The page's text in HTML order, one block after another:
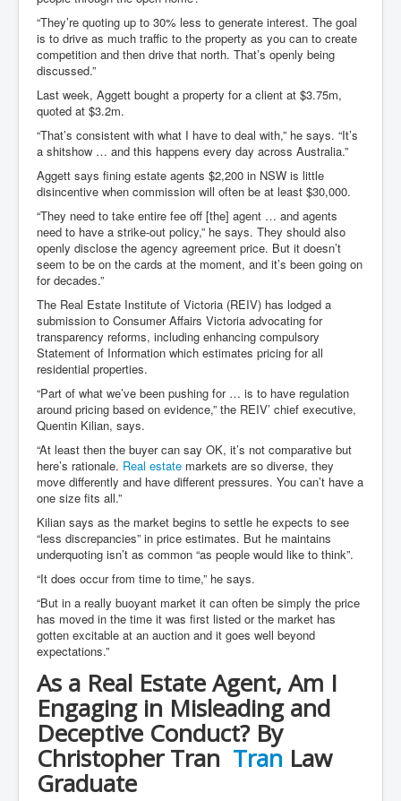
“They’re quoting up to 30% less to generate interest. The goal
is to drive as much traffic to the property as you can to create
competition and then drive that north. That’s openly being
discussed.”
Last week, Aggett bought a property for a client at $3.75m,
quoted at $3.2m.
“That’s consistent with what I have to deal with,” he says. “It’s
a shitshow … and this happens every day across Australia.”
Aggett says fining estate agents $2,200 in NSW is little
disincentive when commission will often be at least $30,000.
“They need to take entire fee off [the] agent … and agents
need to have a strike-out policy,” he says. They should also
openly disclose the agency agreement price. But it doesn’t
seem to be on the cards at the moment, and it’s been going on
for decades.”
The Real Estate Institute of Victoria (REIV) has lodged a
submission to Consumer Affairs Victoria advocating for
transparency reforms, including enhancing compulsory
Statement of Information which estimates pricing for all
residential properties.
“Part of what we’ve been pushing for … is to have regulation
around pricing based on evidence,” the REIV’ chief executive,
Quentin Kilian, says.
“At least then the buyer can say OK, it’s not comparative but
here’s rationale. Real estate markets are so diverse, they
move differently and have different pressures. You can’t have a
one size fits all.”
Kilian says as the market begins to settle he expects to see
“less discrepancies” in price estimates. But he maintains
underquoting isn’t as common “as people would like to think”.
“It does occur from time to time,” he says.
“But in a really buoyant market it can often be simply the price
has moved in the time it was first listed or the market has
gotten excitable at an auction and it goes well beyond
expectations.”
As a Real Estate Agent, Am I
Engaging in Misleading and
Deceptive Conduct? By
Christopher Tran Tran Law
Graduate